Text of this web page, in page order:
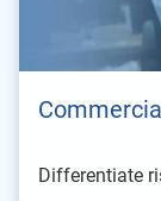
Differentiate